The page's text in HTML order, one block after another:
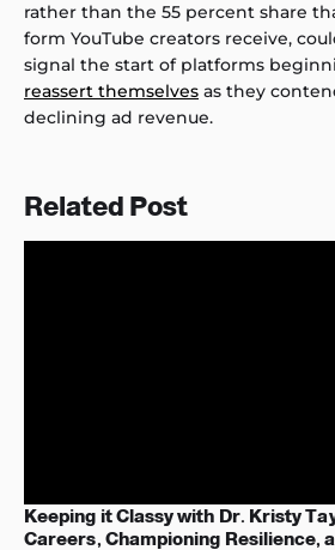
rather than the 55 percent share
form YouTube creators receive,
signal the start of platforms
reassert themselves as they
declining ad revenue.
Related Post
Keeping it Classy with Dr. Kristy
Careers, Championing Resilience,